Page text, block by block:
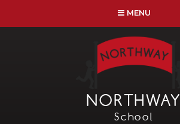
MENU
NORTHWAY
School